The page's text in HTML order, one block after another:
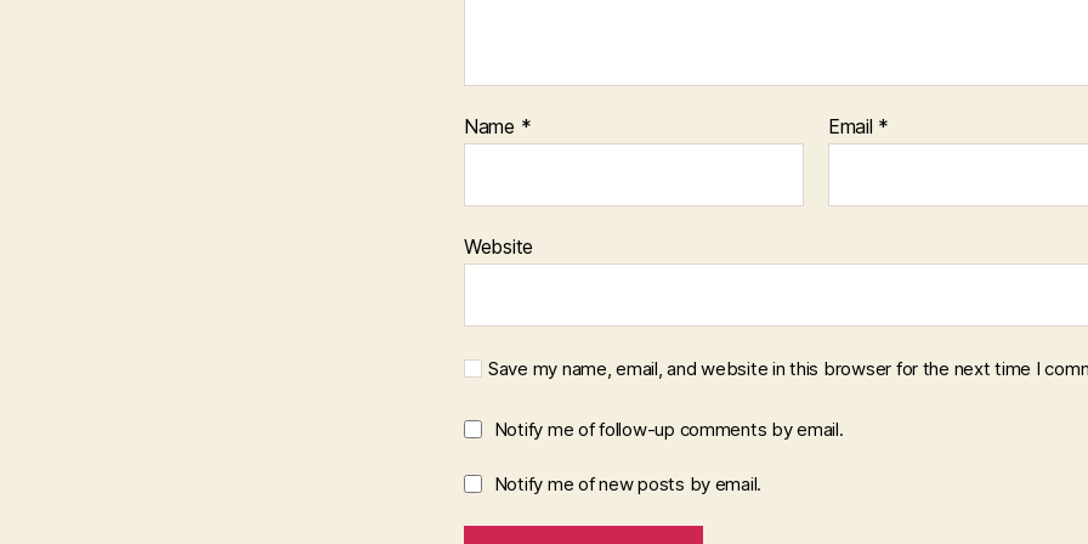
Name * Email *
Website
Save my name, email, and website in this browser for the next time I
Notify me of follow-up comments by email.
Notify me of new posts by email.